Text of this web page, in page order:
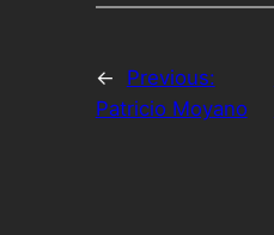
←
Previous:
Patricio Moyano